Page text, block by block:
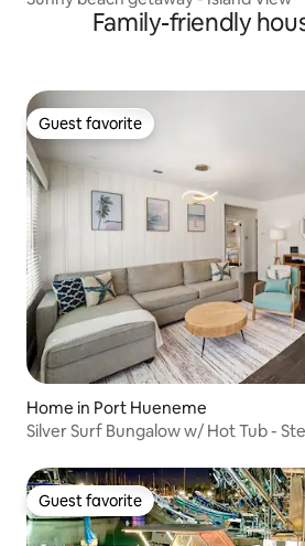
Family-friendly
Guest favorite
Guest favorite
Home in Port Hueneme
Silver Surf Bungalow w/ Hot Tub -
Guest favorite
Guest favorite